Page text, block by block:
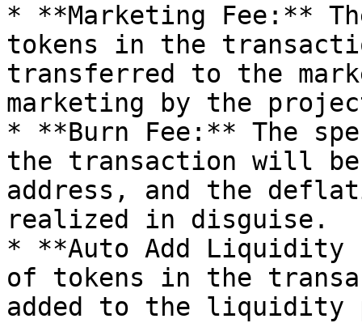
* **Marketing Fee:**
tokens in the
transferred to the
marketing by the
* **Burn Fee:** The
the transaction will
address, and the
realized in disguise.
* **Auto Add Liquidity
of tokens in the
added to the liquidity